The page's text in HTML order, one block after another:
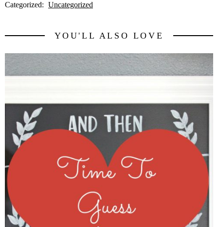
Categorized: Uncategorized
YOU'LL ALSO LOVE